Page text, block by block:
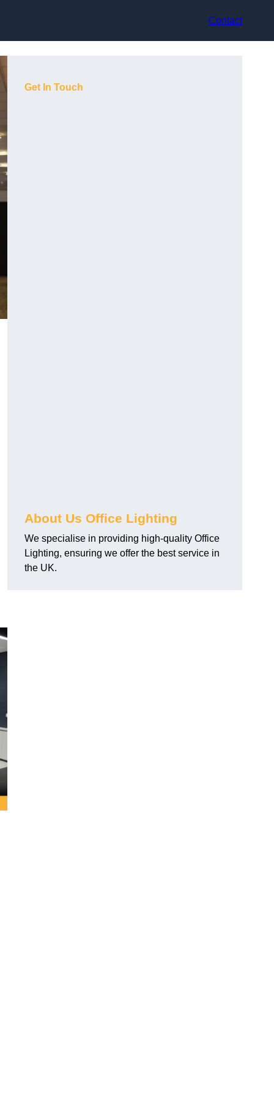
Contact
Get In Touch
About Us Office Lighting
We specialise in providing high-quality Office
Lighting, ensuring we offer the best service in
the UK.